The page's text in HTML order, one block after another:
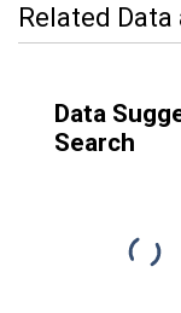
Related
Data
Search